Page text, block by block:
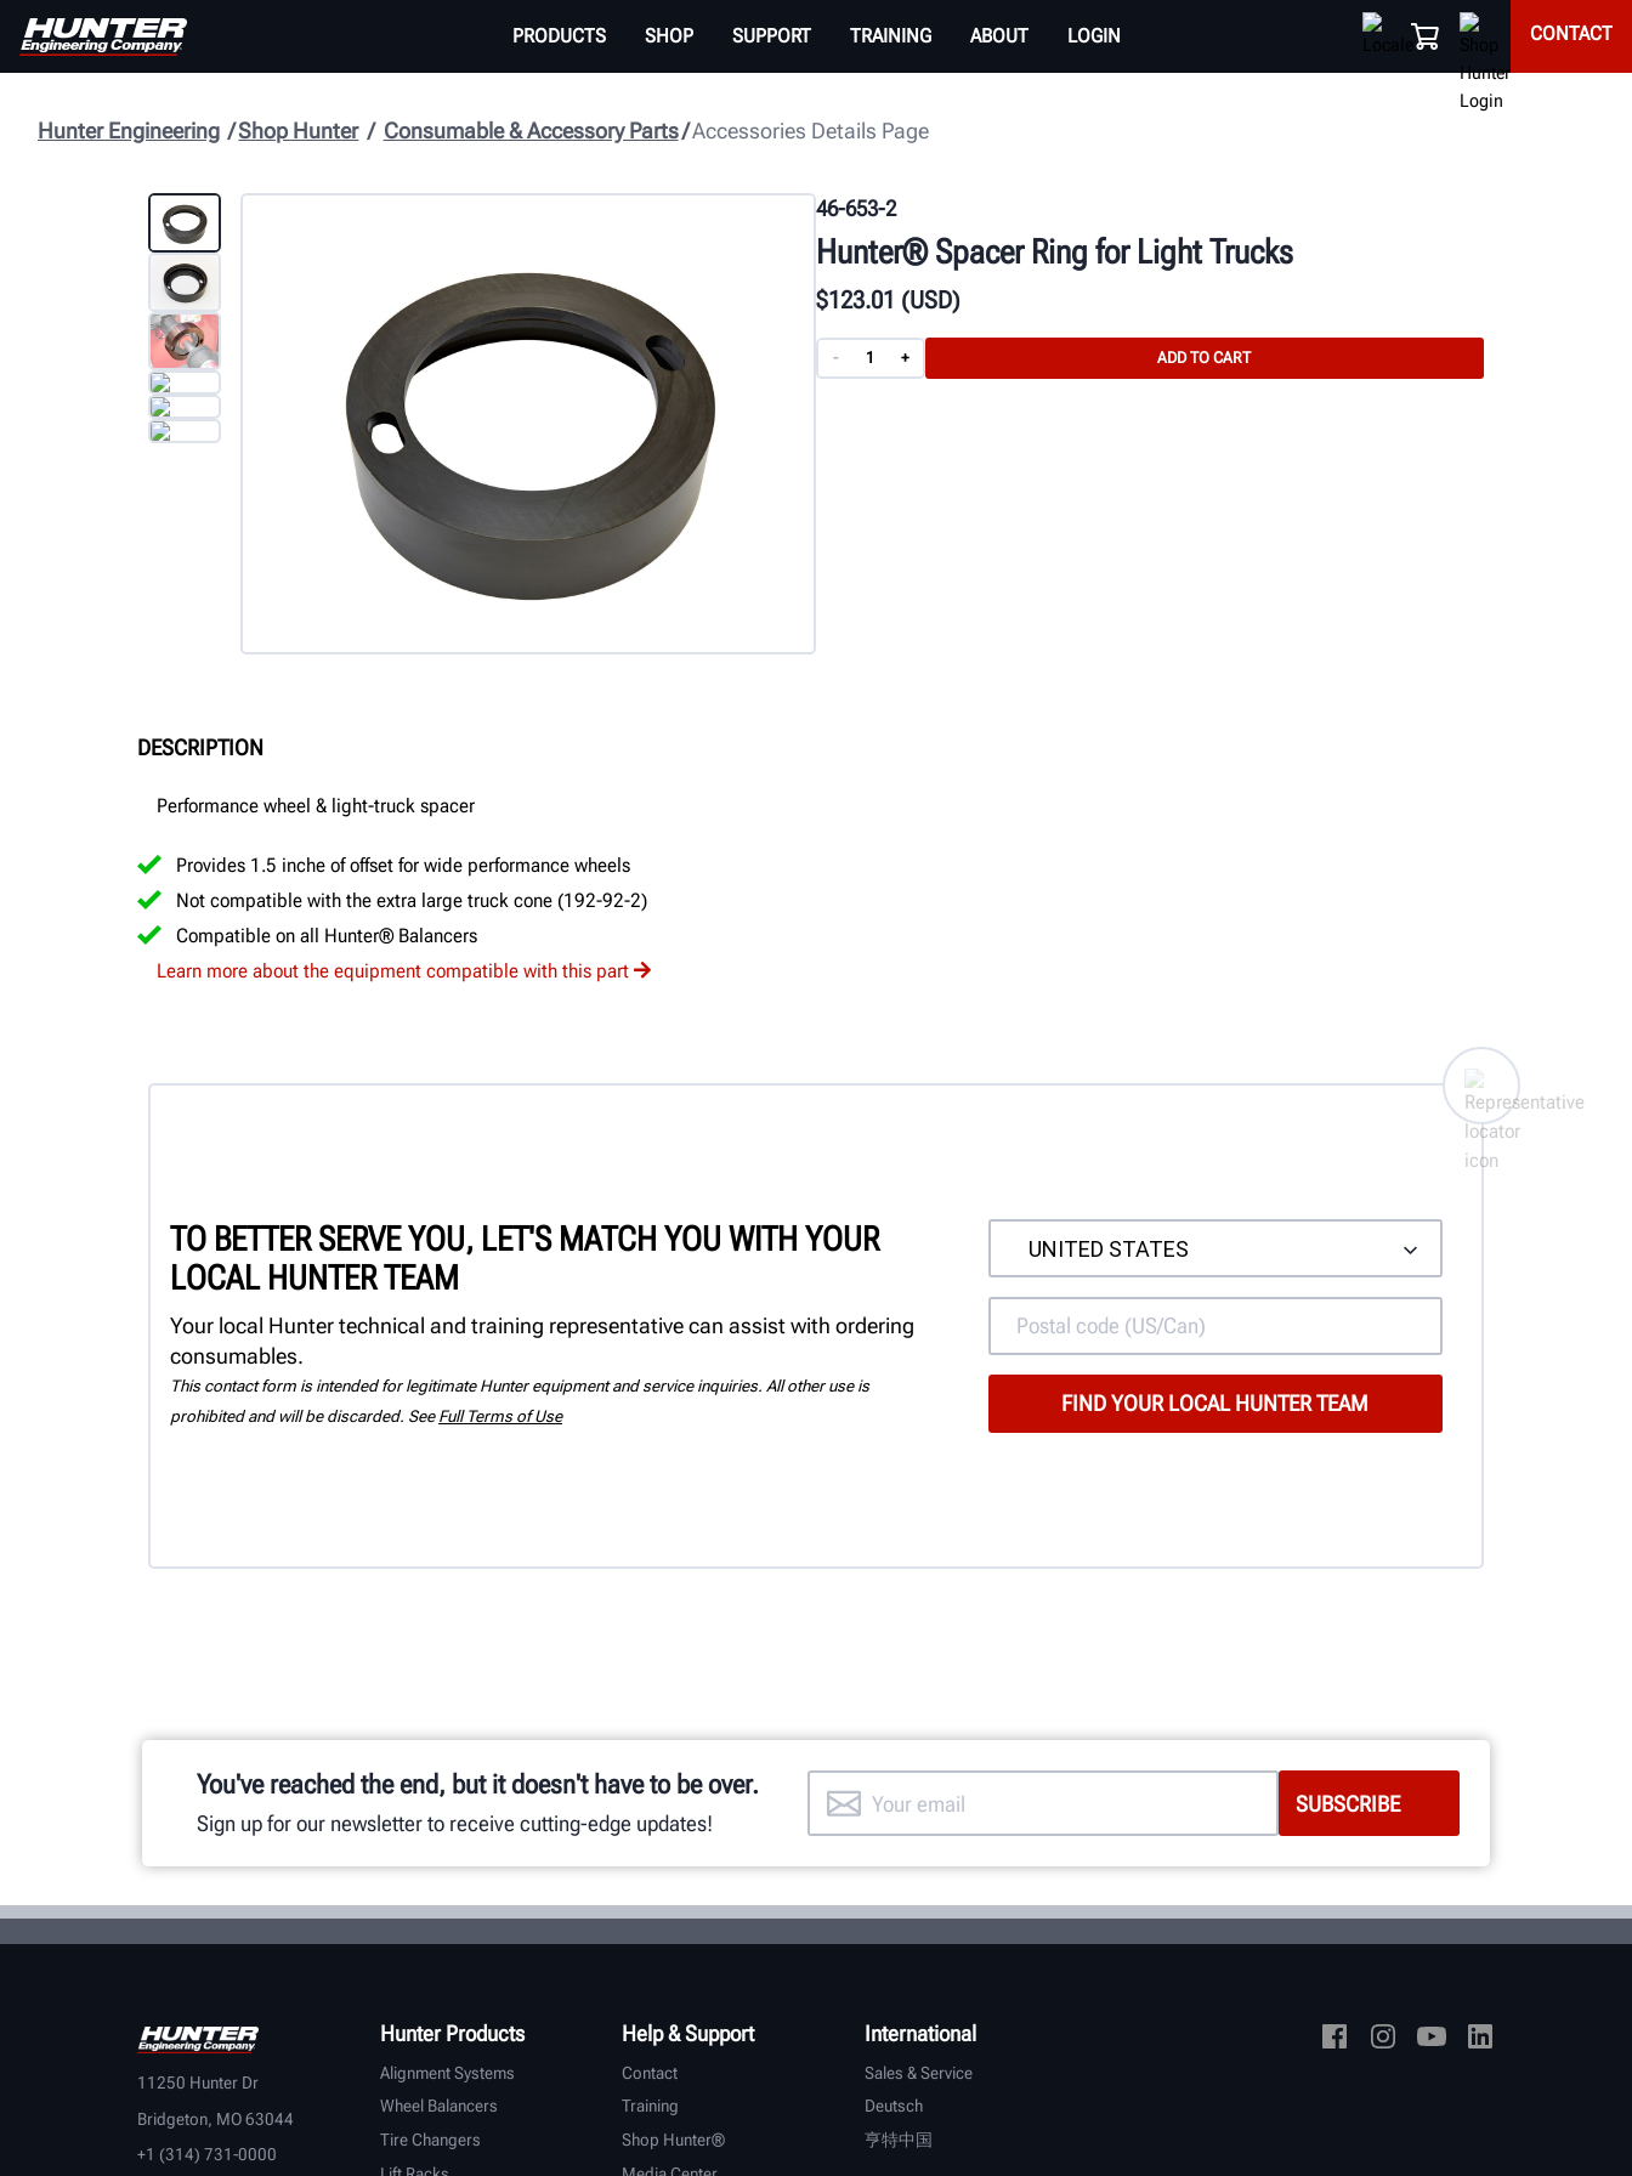
PRODUCTS SHOP SUPPORT TRAINING ABOUT LOGIN CONTACT
Accessories Details Page
Consumable & Accessory Parts
Shop Hunter
Hunter Engineering
46-653-2
Hunter® Spacer Ring for Light Trucks
$123.01 (USD)
- + ADD TO CART
DESCRIPTION
Performance wheel & light-truck spacer
Provides 1.5 inche of offset for wide performance wheels
Not compatible with the extra large truck cone (192-92-2)
Compatible on all Hunter® Balancers
Learn more about the equipment compatible with this part
TO BETTER SERVE YOU, LET'S MATCH YOU WITH YOUR
LOCAL HUNTER TEAM
Your local Hunter technical and training representative can assist with ordering
consumables.
This contact form is intended for legitimate Hunter equipment and service inquiries. All other use is
prohibited and will be discarded. See Full Terms of Use
You've reached the end, but it doesn't have to be over.
Sign up for our newsletter to receive cutting-edge updates!
11250 Hunter Dr
Bridgeton, MO 63044
+1 (314) 731-0000
Hunter Products
Alignment Systems
Wheel Balancers
Tire Changers
Help & Support
Contact
Training
Shop Hunter®
International
Sales & Service
Deutsch
亨特中国